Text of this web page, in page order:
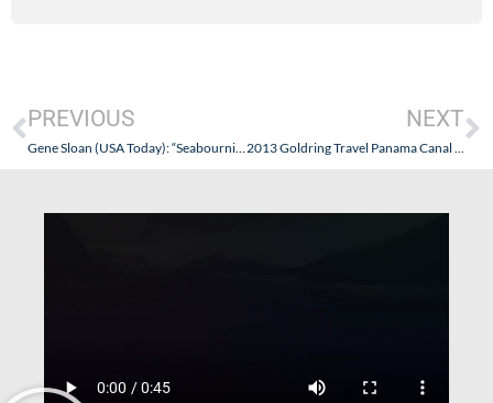
PREVIOUS
Gene Sloan (USA Today): “Seabournization” of Viking River Cruises: Sounds A Bit Too Much Like My “Oceanification” of Regent Seven Seas Series…And What Is The Message, Anyway?
NEXT
2013 Goldring Travel Panama Canal & Expedition Cruise on the Silversea Silver Expedition